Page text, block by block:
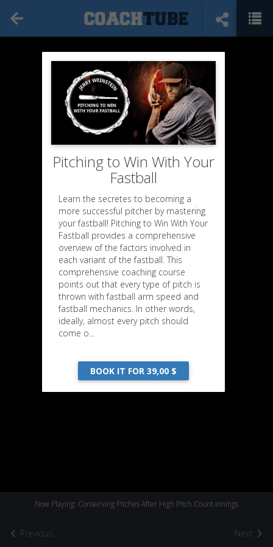
Previous
Now Playing: Conserving Pitches After High Pitch Count Innings
Next
Pitching to Win With Your
Fastball
Learn the secretes to becoming a
more successful pitcher by mastering
your fastball! Pitching to Win With Your
Fastball provides a comprehensive
overview of the factors involved in
each variant of the fastball. This
comprehensive coaching course
points out that every type of pitch is
thrown with fastball arm speed and
fastball mechanics. In other words,
ideally, almost every pitch should
come o...
BOOK IT FOR 39,00 $